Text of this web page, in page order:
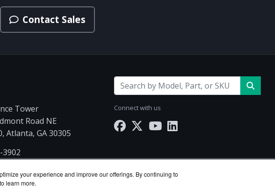
your experience and improve our offerings. By continuing to
to learn more.
Contact Sales
Tower
Road NE
Atlanta, GA 30305
3902
Connect with us